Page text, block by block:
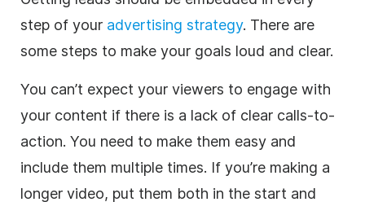
step of your advertising strategy. There are
some steps to make your goals loud and clear.
You can’t expect your viewers to engage with
your content if there is a lack of clear calls-to-
action. You need to make them easy and
include them multiple times. If you’re making a
longer video, put them both in the start and